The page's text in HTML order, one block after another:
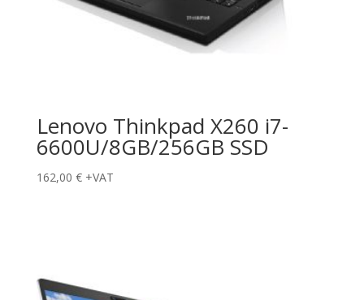
Lenovo Thinkpad X260 i7-
6600U/8GB/256GB SSD
162,00 € +VAT